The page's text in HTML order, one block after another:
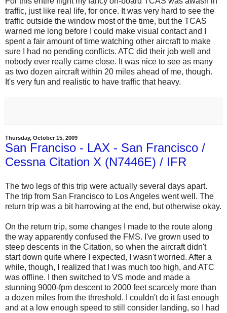
traffic, just like real life, for once. It was very hard to see the
traffic outside the window most of the time, but the TCAS
warned me long before I could make visual contact and I
spent a fair amount of time watching other aircraft to make
sure I had no pending conflicts. ATC did their job well and
nobody ever really came close. It was nice to see as many
as two dozen aircraft within 20 miles ahead of me, though.
It's very fun and realistic to have traffic that heavy.
Thursday, October 15, 2009
San Franciso - LAX - San Francisco /
Cessna Citation X (N7446E) / IFR
The two legs of this trip were actually several days apart.
The trip from San Francisco to Los Angeles went well. The
return trip was a bit harrowing at the end, but otherwise okay.
On the return trip, some changes I made to the route along
the way apparently confused the FMS. I've grown used to
steep descents in the Citation, so when the aircraft didn't
start down quite where I expected, I wasn't worried. After a
while, though, I realized that I was much too high, and ATC
was offline. I then switched to VS mode and made a
stunning 9000-fpm descent to 2000 feet scarcely more than
a dozen miles from the threshold. I couldn't do it fast enough
and at a low enough speed to still consider landing, so I had